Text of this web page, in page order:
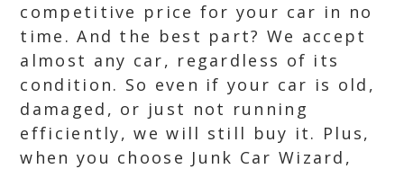
competitive price for your car in no
time. And the best part? We accept
almost any car, regardless of its
condition. So even if your car is old,
damaged, or just not running
efficiently, we will still buy it. Plus,
when you choose Junk Car Wizard,